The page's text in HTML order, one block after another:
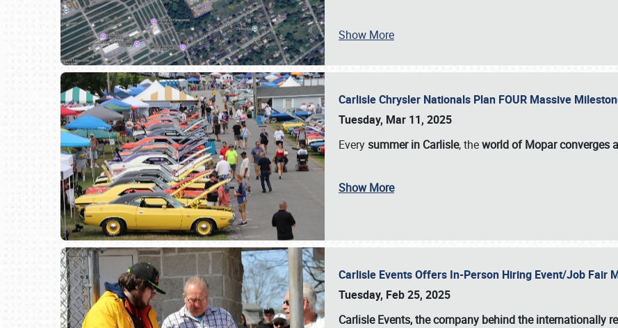
Show More
Carlisle Chrysler Nationals Plan FOUR Massive
Tuesday, Mar 11, 2025
Everysummer in Carlisle, theworld of Mopar converges
Show More
Carlisle Events Offers In-Person Hiring Event/Job Fair
Tuesday, Feb 25, 2025
Carlisle Events, the company behind the internationally
Book online or call (800) 216-1876